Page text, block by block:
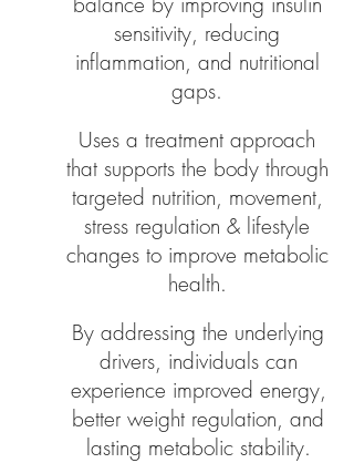
sensitivity, reducing
inflammation, and nutritional
gaps.
Uses a treatment approach
that supports the body through
targeted nutrition, movement,
stress regulation & lifestyle
changes to improve metabolic
health.
By addressing the underlying
drivers, individuals can
experience improved energy,
better weight regulation, and
lasting metabolic stability.